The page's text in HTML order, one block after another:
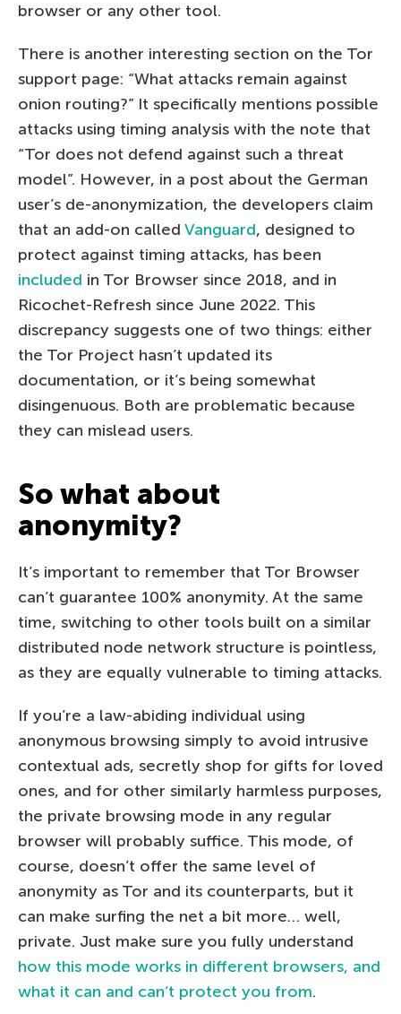
browser or any other tool.
There is another interesting section on the Tor
support page: “What attacks remain against
onion routing?” It specifically mentions possible
attacks using timing analysis with the note that
“Tor does not defend against such a threat
model”. However, in a post about the German
user’s de-anonymization, the developers claim
that an add-on called Vanguard, designed to
protect against timing attacks, has been
included in Tor Browser since 2018, and in
Ricochet-Refresh since June 2022. This
discrepancy suggests one of two things: either
the Tor Project hasn’t updated its
documentation, or it’s being somewhat
disingenuous. Both are problematic because
they can mislead users.
So what about
anonymity?
It’s important to remember that Tor Browser
can’t guarantee 100% anonymity. At the same
time, switching to other tools built on a similar
distributed node network structure is pointless,
as they are equally vulnerable to timing attacks.
If you’re a law-abiding individual using
anonymous browsing simply to avoid intrusive
contextual ads, secretly shop for gifts for loved
ones, and for other similarly harmless purposes,
the private browsing mode in any regular
browser will probably suffice. This mode, of
course, doesn’t offer the same level of
anonymity as Tor and its counterparts, but it
can make surfing the net a bit more… well,
private. Just make sure you fully understand
how this mode works in different browsers, and
what it can and can’t protect you from.